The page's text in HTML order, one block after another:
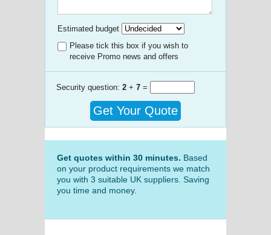
Estimated budget
Please tick this box if you wish to
receive Promo news and offers
Security question: 2 + 7 =
Get Your Quote
Get quotes within 30 minutes. Based
on your product requirements we match
you with 3 suitable UK suppliers. Saving
you time and money.